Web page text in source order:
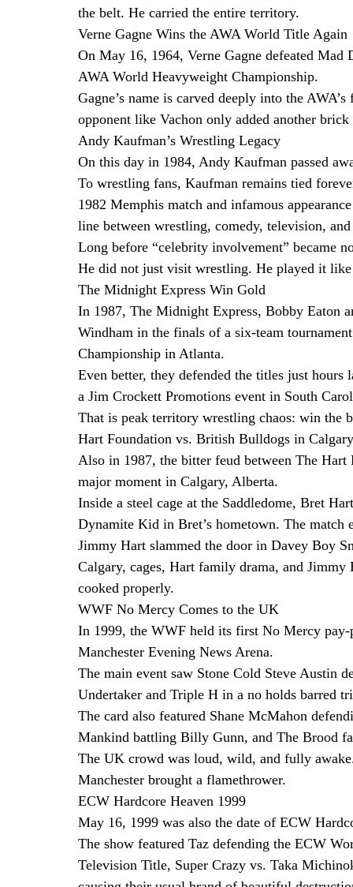
the belt. He carried the entire territory.
Verne Gagne Wins the AWA World Title Again
On May 16, 1964, Verne Gagne defeated
AWA World Heavyweight Championship.
Gagne’s name is carved deeply into the
opponent like Vachon only added another
Andy Kaufman’s Wrestling Legacy
On this day in 1984, Andy Kaufman passed
To wrestling fans, Kaufman remains tied
1982 Memphis match and infamous
line between wrestling, comedy, television,
Long before “celebrity involvement” became
He did not just visit wrestling. He played it
The Midnight Express Win Gold
In 1987, The Midnight Express, Bobby Eaton
Windham in the finals of a six-team
Championship in Atlanta.
Even better, they defended the titles just
a Jim Crockett Promotions event in South
That is peak territory wrestling chaos: win the
Hart Foundation vs. British Bulldogs in Calgary
Also in 1987, the bitter feud between The
major moment in Calgary, Alberta.
Inside a steel cage at the Saddledome, Bret
Dynamite Kid in Bret’s hometown. The
Jimmy Hart slammed the door in Davey Boy
Calgary, cages, Hart family drama, and
cooked properly.
WWF No Mercy Comes to the UK
In 1999, the WWF held its first No Mercy
Manchester Evening News Arena.
The main event saw Stone Cold Steve Austin
Undertaker and Triple H in a no holds barred
The card also featured Shane McMahon
Mankind battling Billy Gunn, and The Brood
The UK crowd was loud, wild, and fully
Manchester brought a flamethrower.
ECW Hardcore Heaven 1999
May 16, 1999 was also the date of ECW
The show featured Taz defending the ECW
Television Title, Super Crazy vs. Taka